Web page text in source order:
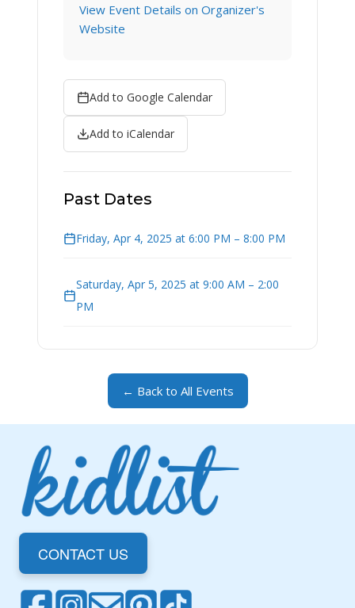
View Event Details on Organizer's
Website
Add to Google Calendar
Add to iCalendar
Past Dates
Friday, Apr 4, 2025 at 6:00 PM – 8:00 PM
Saturday, Apr 5, 2025 at 9:00 AM – 2:00
PM
← Back to All Events
CONTACT US